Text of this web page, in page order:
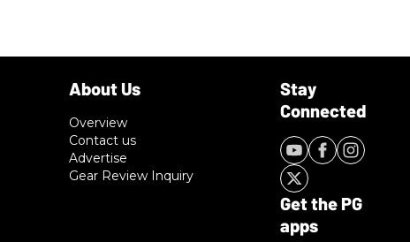
Overview
Contact us
Advertise
Gear Review Inquiry